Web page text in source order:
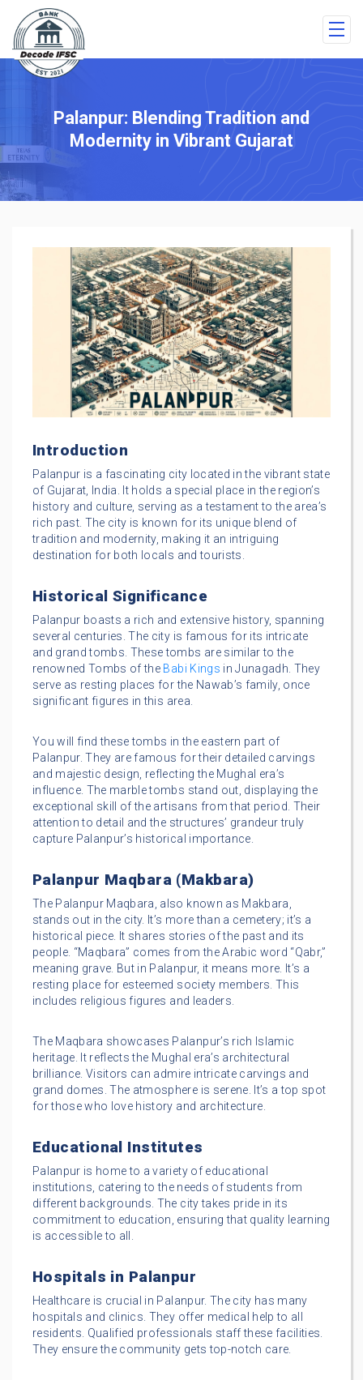
Palanpur: Blending Tradition and
Modernity in Vibrant Gujarat
Introduction
Palanpur is a fascinating city located in the vibrant state
of Gujarat, India. It holds a special place in the region’s
history and culture, serving as a testament to the area’s
rich past. The city is known for its unique blend of
tradition and modernity, making it an intriguing
destination for both locals and tourists.
Historical Significance
Palanpur boasts a rich and extensive history, spanning
several centuries. The city is famous for its intricate
and grand tombs. These tombs are similar to the
renowned Tombs of the Babi Kings in Junagadh. They
serve as resting places for the Nawab’s family, once
significant figures in this area.
You will find these tombs in the eastern part of
Palanpur. They are famous for their detailed carvings
and majestic design, reflecting the Mughal era’s
influence. The marble tombs stand out, displaying the
exceptional skill of the artisans from that period. Their
attention to detail and the structures’ grandeur truly
capture Palanpur’s historical importance.
Palanpur Maqbara (Makbara)
The Palanpur Maqbara, also known as Makbara,
stands out in the city. It’s more than a cemetery; it’s a
historical piece. It shares stories of the past and its
people. “Maqbara” comes from the Arabic word “Qabr,”
meaning grave. But in Palanpur, it means more. It’s a
resting place for esteemed society members. This
includes religious figures and leaders.
The Maqbara showcases Palanpur’s rich Islamic
heritage. It reflects the Mughal era’s architectural
brilliance. Visitors can admire intricate carvings and
grand domes. The atmosphere is serene. It’s a top spot
for those who love history and architecture.
Educational Institutes
Palanpur is home to a variety of educational
institutions, catering to the needs of students from
different backgrounds. The city takes pride in its
commitment to education, ensuring that quality learning
is accessible to all.
Hospitals in Palanpur
Healthcare is crucial in Palanpur. The city has many
hospitals and clinics. They offer medical help to all
residents. Qualified professionals staff these facilities.
They ensure the community gets top-notch care.